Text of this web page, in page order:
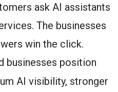
ask AI assistants
The businesses
win the click.
businesses position
AI visibility, stronger